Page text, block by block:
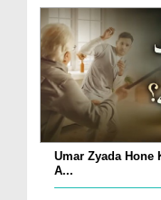
Umar Zyada Hone
A...